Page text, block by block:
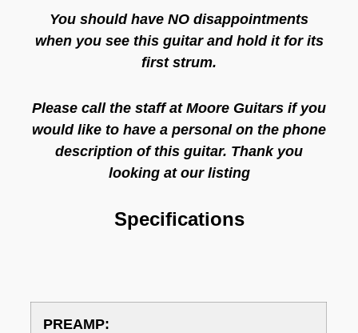
You should have NO disappointments
when you see this guitar and hold it for its
first strum.
Please call the staff at Moore Guitars if you
would like to have a personal on the phone
description of this guitar. Thank you
looking at our listing
Specifications
PREAMP: